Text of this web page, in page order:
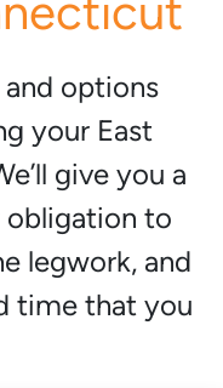
and options
your East
give you a
to
legwork, and
time that you